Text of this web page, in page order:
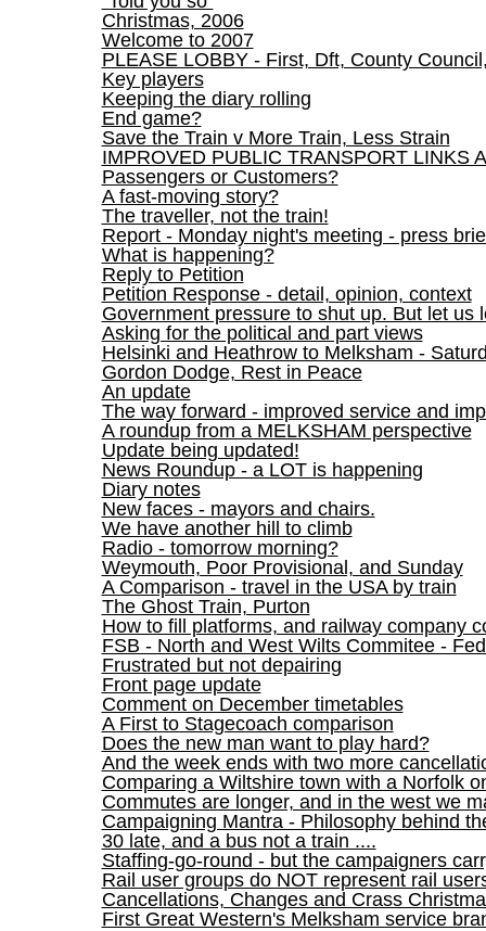
Christmas, 2006
Welcome to 2007
PLEASE LOBBY - First, Dft, County
Key players
Keeping the diary rolling
End game?
Save the Train v More Train, Less Strain
IMPROVED PUBLIC TRANSPORT LINKS
Passengers or Customers?
A fast-moving story?
The traveller, not the train!
Report - Monday night's meeting - press
What is happening?
Reply to Petition
Petition Response - detail, opinion, context
Government pressure to shut up. But let us
Asking for the political and part views
Helsinki and Heathrow to Melksham -
Gordon Dodge, Rest in Peace
An update
The way forward - improved service and
A roundup from a MELKSHAM perspective
Update being updated!
News Roundup - a LOT is happening
Diary notes
New faces - mayors and chairs.
We have another hill to climb
Radio - tomorrow morning?
Weymouth, Poor Provisional, and Sunday
A Comparison - travel in the USA by train
The Ghost Train, Purton
How to fill platforms, and railway company
FSB - North and West Wilts Commitee -
Frustrated but not depairing
Front page update
Comment on December timetables
A First to Stagecoach comparison
Does the new man want to play hard?
And the week ends with two more
Comparing a Wiltshire town with a Norfolk
Commutes are longer, and in the west we
Campaigning Mantra - Philosophy behind
30 late, and a bus not a train ....
Staffing-go-round - but the campaigners
Rail user groups do NOT represent rail
Cancellations, Changes and Crass
First Great Western's Melksham service